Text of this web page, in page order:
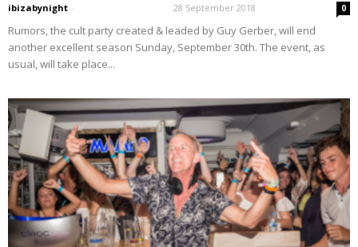
ibizabynight - 28 September 2018 0
Rumors, the cult party created & leaded by Guy Gerber, will end
another excellent season Sunday, September 30th. The event, as
usual, will take place...